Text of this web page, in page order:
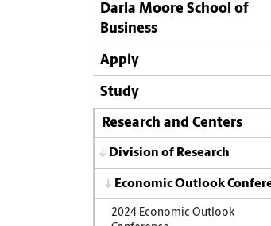
Darla Moore School of
Business
Apply
Study
Research and Centers
Division of Research
Economic Outlook
2024 Economic Outlook